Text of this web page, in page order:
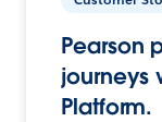
Pearson
journeys
Platform.